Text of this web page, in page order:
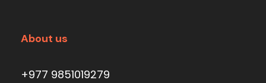
About us
+977 9851019279